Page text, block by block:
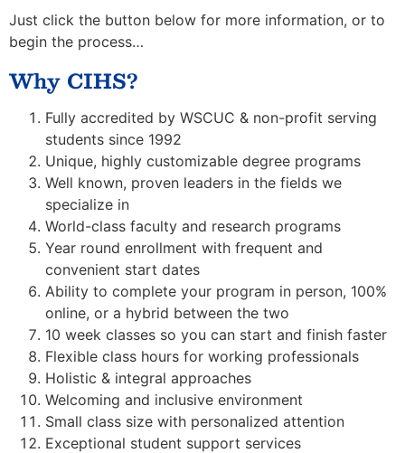
Just click the button below for more information, or to
begin the process…
Why CIHS?
Fully accredited by WSCUC & non-profit serving
students since 1992
Unique, highly customizable degree programs
Well known, proven leaders in the fields we
specialize in
World-class faculty and research programs
Year round enrollment with frequent and
convenient start dates
Ability to complete your program in person, 100%
online, or a hybrid between the two
10 week classes so you can start and finish faster
Flexible class hours for working professionals
Holistic & integral approaches
Welcoming and inclusive environment
Small class size with personalized attention
Exceptional student support services